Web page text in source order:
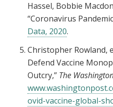
Hassel, Bobbie
“Coronavirus
Data, 2020.
Christopher Rowland,
Defend Vaccine
Outcry,” The
ovid-vaccine-global-